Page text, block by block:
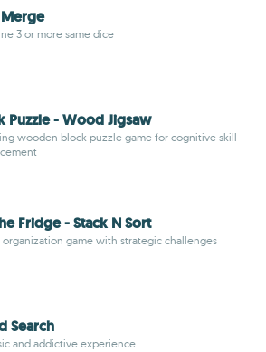
3 or more same dice
Puzzle - Wood Jigsaw
wooden block puzzle game for cognitive skill
Fridge - Stack N Sort
organization game with strategic challenges
Search
and addictive experience